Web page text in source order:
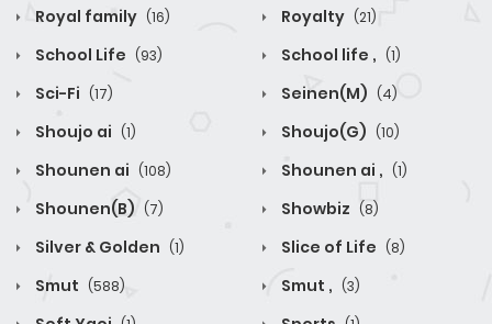
Royal family (16) Royalty (21)
School Life (93) School life , (1)
Sci-Fi (17) Seinen(M) (4)
Shoujo ai (1) Shoujo(G) (10)
Shounen ai (108) Shounen ai , (1)
Shounen(B) (7) Showbiz (8)
Silver & Golden (1) Slice of Life (8)
Smut (588) Smut , (3)